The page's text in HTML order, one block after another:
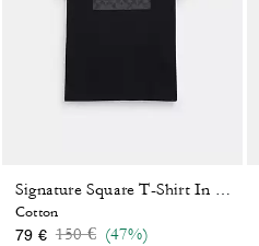
Cotton
79 € Price reduced from
150 €to(47%)